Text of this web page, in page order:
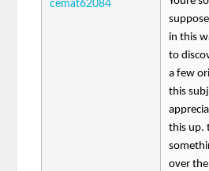
cemat62084
in this
to
a few
this
this up.
over